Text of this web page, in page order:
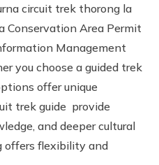
circuit trek thorong la
Conservation Area Permit
Management
you choose a guided trek
offer unique
trek guide provide
and deeper cultural
offers flexibility and